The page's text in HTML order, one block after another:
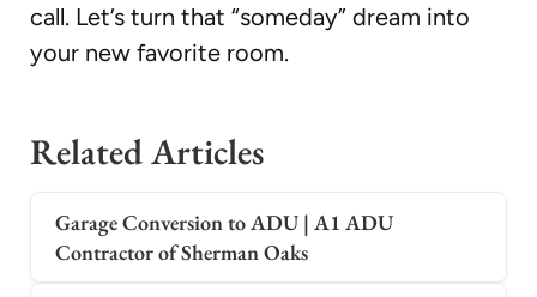
call. Let’s turn that “someday” dream into
your new favorite room.
Related Articles
Garage Conversion to ADU | A1 ADU
Contractor of Sherman Oaks